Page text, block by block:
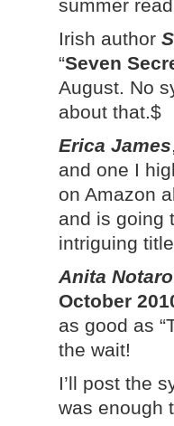
summer
Irish author
“Seven
August. No
about that.$
Erica James
and one I
on Amazon
and is going
intriguing
Anita Notaro
October
as good as
the wait!
I’ll post the
was enough